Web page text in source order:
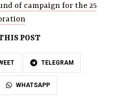
of campaign for the 25
POST
TELEGRAM
WHATSAPP